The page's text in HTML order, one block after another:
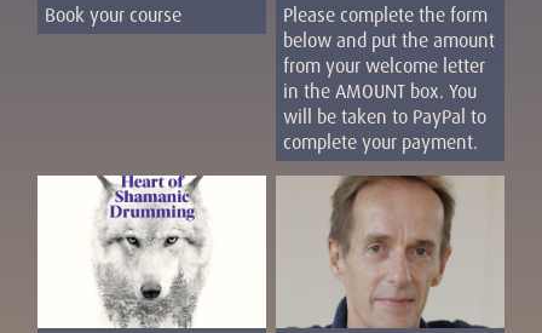
Book your course
Please complete the form
below and put the amount
from your welcome letter
in the AMOUNT box. You
will be taken to PayPal to
complete your payment.